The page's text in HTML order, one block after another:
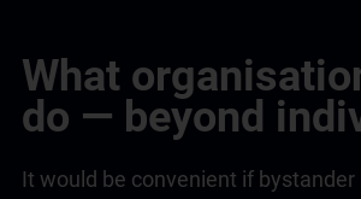
What
do — beyond
It would be convenient if bystander